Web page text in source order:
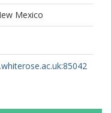
Mexico